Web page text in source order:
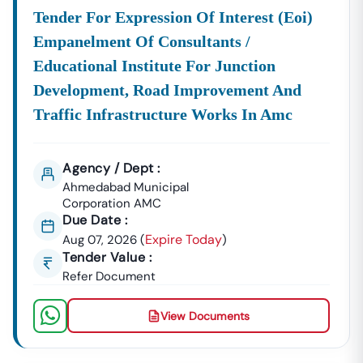
Supplies, And Equipment Procurement.
About Tender18 Infotech Private Limited
Tender18 Infotech Private Limited Is A Professional
Consultancy Firm Specializing In:
Government Tender Information
We Focus OnAccuracy, Compliance, And Result-Driven
StrategiesTo Help Businesses Grow Through
Government Contracts.
Start Winning NavalagundTenders Today
Don’t Let Complex Documentation Or Missed Deadlines
Stop Your Business Growth.
Partner With Tender18 And Get:
Tender For Expression Of Interest (eoi)
Empanelment Of Consultants /
Educational Institute For Junction
Development, Road Improvement And
Traffic Infrastructure Works In Amc
Agency / Dept :
Ahmedabad Municipal
Corporation AMC
Due Date :
Aug 07, 2026 (Expire Today)
Tender Value :
Refer Document
View Documents